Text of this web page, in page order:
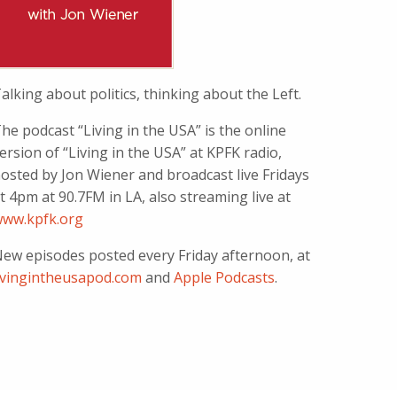
about politics, thinking about the Left.
podcast “Living in the USA” is the online
of “Living in the USA” at KPFK radio,
by Jon Wiener and broadcast live Fridays
4pm at 90.7FM in LA, also streaming live at
episodes posted every Friday afternoon, at
andApple Podcasts.